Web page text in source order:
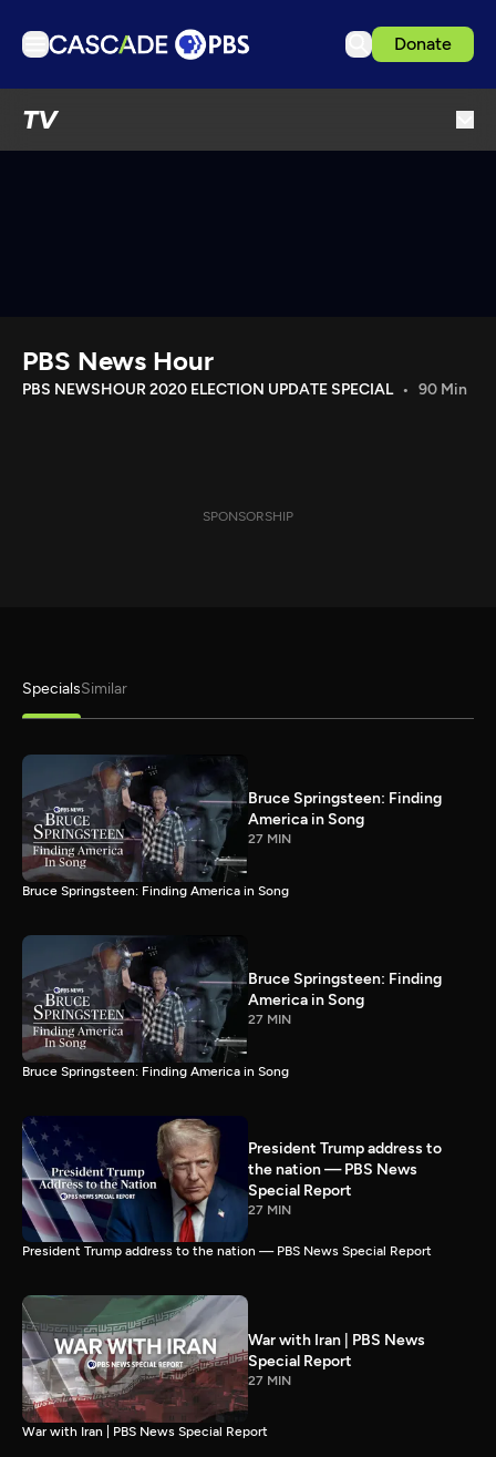
Donate
TV
Download the App
PBS News Hour
PBS NEWSHOUR 2020 ELECTION UPDATE SPECIAL 90 Min
SPONSORSHIP
SpecialsSimilar
Bruce Springsteen: Finding
America in Song
27 MIN
Bruce Springsteen: Finding America in Song
Bruce Springsteen: Finding
America in Song
27 MIN
Bruce Springsteen: Finding America in Song
President Trump address to
the nation — PBS News
Special Report
27 MIN
President Trump address to the nation — PBS News Special Report
War with Iran | PBS News
Special Report
27 MIN
War with Iran | PBS News Special Report